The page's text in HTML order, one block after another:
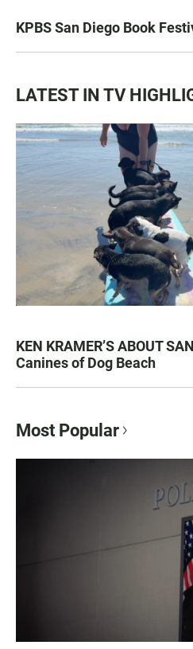
KPBS San Diego Book
LATEST IN TV
KEN KRAMER’S ABOUT
Canines of Dog Beach
Most Popular